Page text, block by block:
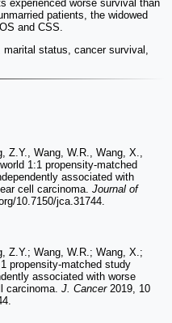
experienced worse survival than
patients, the widowed
and CSS.
status, cancer survival,
Wang, W.R., Wang, X.,
1:1 propensity-matched
associated with
cell carcinoma. Journal of
10.7150/jca.31744.
Z.Y.; Wang, W.R.; Wang, X.;
propensity-matched study
associated with worse
carcinoma. J. Cancer2019, 10